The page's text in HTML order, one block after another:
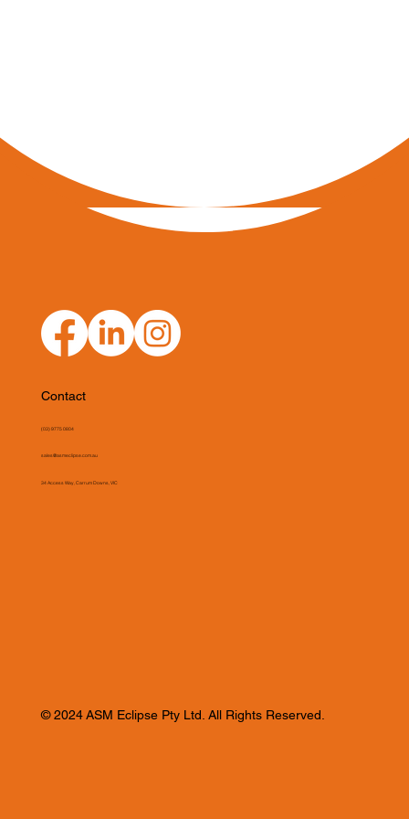
© 2024 ASM Eclipse Pty Ltd. All Rights Reserved.
Contact
(03) 9775 0804
sales@asmeclipse.com.au
34 Access Way, Carrum Downs, VIC